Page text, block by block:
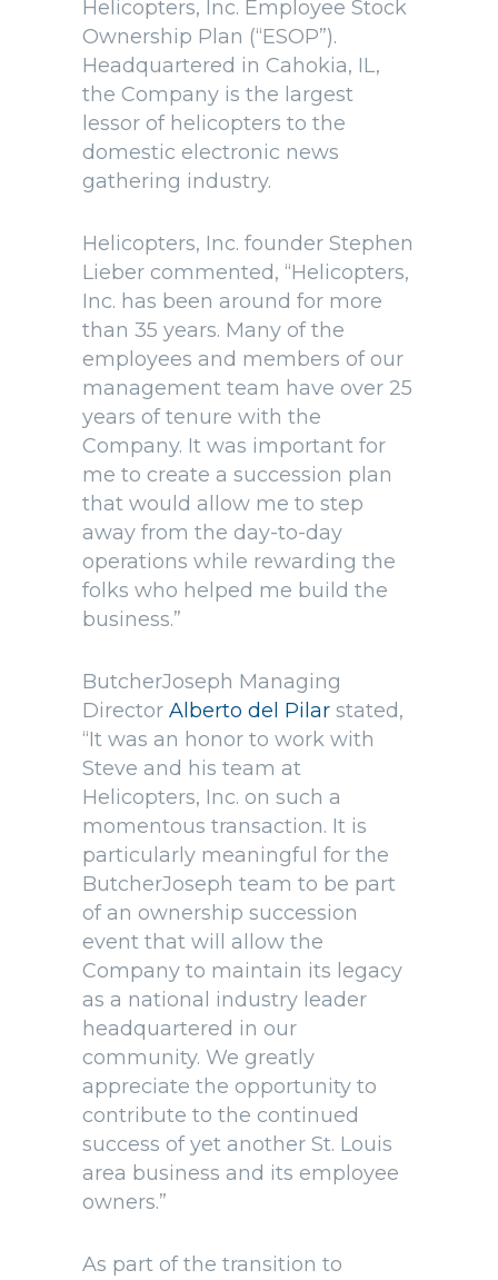
Helicopters, Inc. Employee Stock
Ownership Plan (“ESOP”).
Headquartered in Cahokia, IL,
the Company is the largest
lessor of helicopters to the
domestic electronic news
gathering industry.
Helicopters, Inc. founder Stephen
Lieber commented, “Helicopters,
Inc. has been around for more
than 35 years. Many of the
employees and members of our
management team have over 25
years of tenure with the
Company. It was important for
me to create a succession plan
that would allow me to step
away from the day-to-day
operations while rewarding the
folks who helped me build the
business.”
ButcherJoseph Managing
Director Alberto del Pilar stated,
“It was an honor to work with
Steve and his team at
Helicopters, Inc. on such a
momentous transaction. It is
particularly meaningful for the
ButcherJoseph team to be part
of an ownership succession
event that will allow the
Company to maintain its legacy
as a national industry leader
headquartered in our
community. We greatly
appreciate the opportunity to
contribute to the continued
success of yet another St. Louis
area business and its employee
owners.”
As part of the transition to